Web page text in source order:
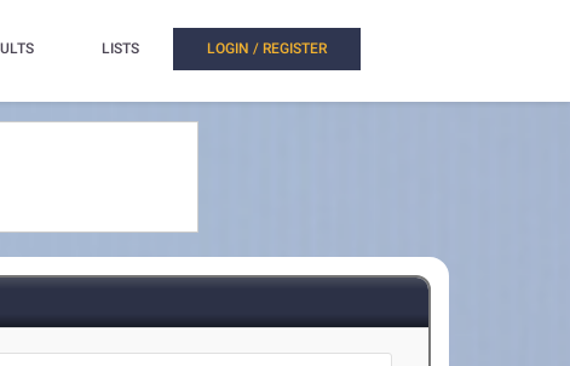
LISTS LOGIN / REGISTER